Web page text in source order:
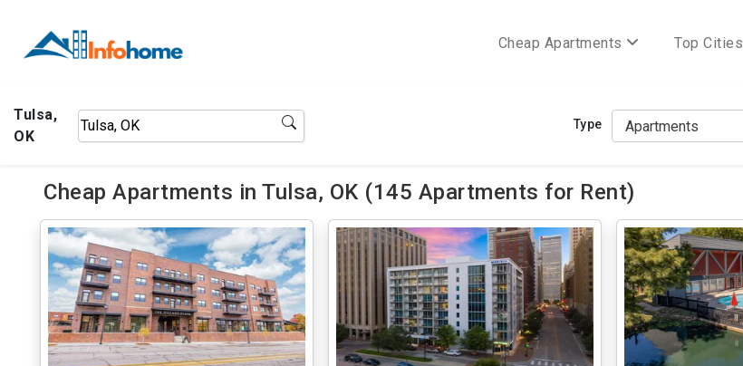
Cheap Apartments Top Cities
Tulsa,
OK
Type
Cheap Apartments in Tulsa, OK (145 Apartments for Rent)